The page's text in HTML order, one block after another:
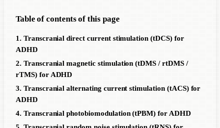
Table of contents of this page
1. Transcranial direct current stimulation (tDCS) for
ADHD
2. Transcranial magnetic stimulation (tDMS / rtDMS /
rTMS) for ADHD
3. Transcranial alternating current stimulation (tACS) for
ADHD
4. Transcranial photobiomodulation (tPBM) for ADHD